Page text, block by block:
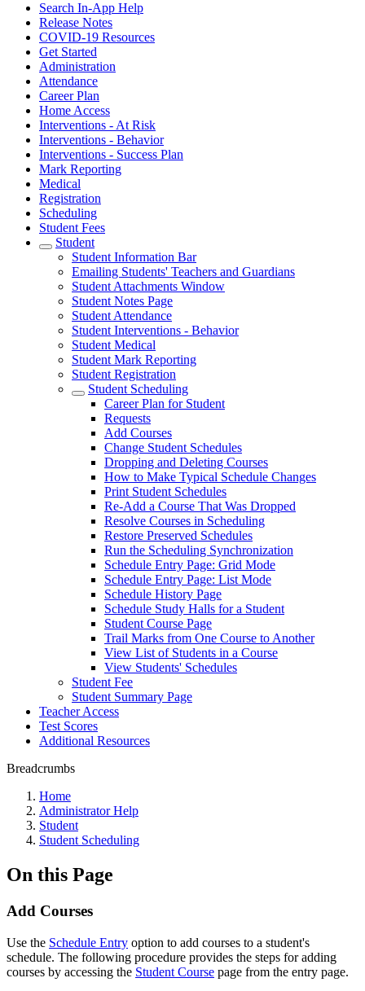
Search In-App Help
Release Notes
COVID-19 Resources
Get Started
Administration
Attendance
Career Plan
Home Access
Interventions - At Risk
Interventions - Behavior
Interventions - Success Plan
Mark Reporting
Medical
Registration
Scheduling
Student Fees
Student
Student Information Bar
Emailing Students' Teachers and Guardians
Student Attachments Window
Student Notes Page
Student Attendance
Student Interventions - Behavior
Student Medical
Student Mark Reporting
Student Registration
Student Scheduling
Career Plan for Student
Requests
Add Courses
Change Student Schedules
Dropping and Deleting Courses
How to Make Typical Schedule Changes
Print Student Schedules
Re-Add a Course That Was Dropped
Resolve Courses in Scheduling
Restore Preserved Schedules
Run the Scheduling Synchronization
Schedule Entry Page: Grid Mode
Schedule Entry Page: List Mode
Schedule History Page
Schedule Study Halls for a Student
Student Course Page
Trail Marks from One Course to Another
View List of Students in a Course
View Students' Schedules
Student Fee
Student Summary Page
Teacher Access
Test Scores
Additional Resources
Breadcrumbs
Home
Administrator Help
Student
Student Scheduling
On this Page
Add Courses
Use the Schedule Entry option to add courses to a student's
schedule. The following procedure provides the steps for adding
courses by accessing the Student Course page from the entry page.